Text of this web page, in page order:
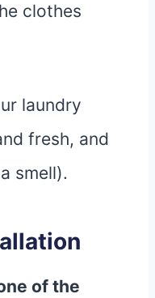
clothes
laundry
fresh, and
smell).
of the